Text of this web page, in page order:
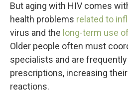
But aging with HIV comes
health problems related to
virus and the long-term use
Older people often must
specialists and are
prescriptions, increasing
reactions.